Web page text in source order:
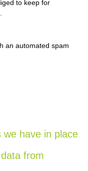
to keep for
an automated spam
have in place
from